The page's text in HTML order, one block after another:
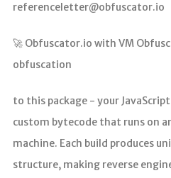
referenceletter@obfuscator.io
🚀 Obfuscator.io with VM
obfuscation
to this package - your
custom bytecode that runs on
machine. Each build produces
structure, making reverse